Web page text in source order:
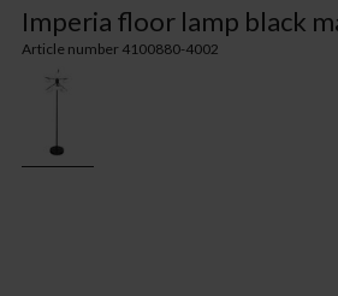
Imperia floor lamp black
Article number 4100880-4002